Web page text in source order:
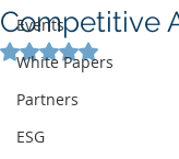
Events
White Papers
Partners
ESG
Competitive
Rated NaN out of